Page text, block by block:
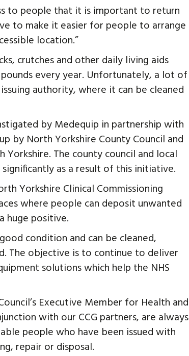
to people that it is important to return
to make it easier for people to arrange
location.”
crutches and other daily living aids
every year. Unfortunately, a lot of
authority, where it can be cleaned
by Medequip in partnership with
by North Yorkshire County Council and
The county council and local
as a result of this initiative.
Yorkshire Clinical Commissioning
where people can deposit unwanted
huge positive.
condition and can be cleaned,
The objective is to continue to deliver
solutions which help the NHS
Executive Member for Health and
with our CCG partners, are always
people who have been issued with
repair or disposal.